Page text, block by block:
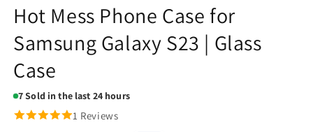
Hot Mess Phone Case for
Samsung Galaxy S23 | Glass
Case
7Sold in the last 24 hours
1 Reviews